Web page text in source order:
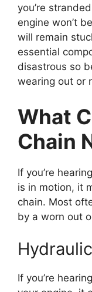
you’re
engine won’t
will remain
essential
disastrous so
wearing out or
What
Chain
If you’re
is in motion, it
chain. Most
by a worn out
If you’re